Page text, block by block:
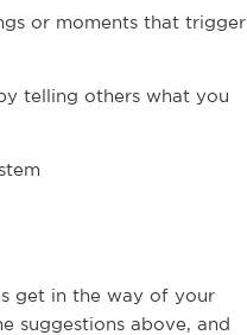
or moments that trigger
telling others what you
get in the way of your
suggestions above, and